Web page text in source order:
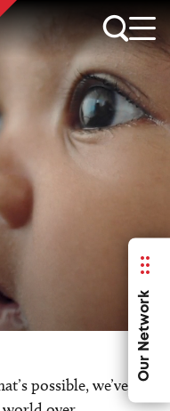
Our Network
possible, we’ve